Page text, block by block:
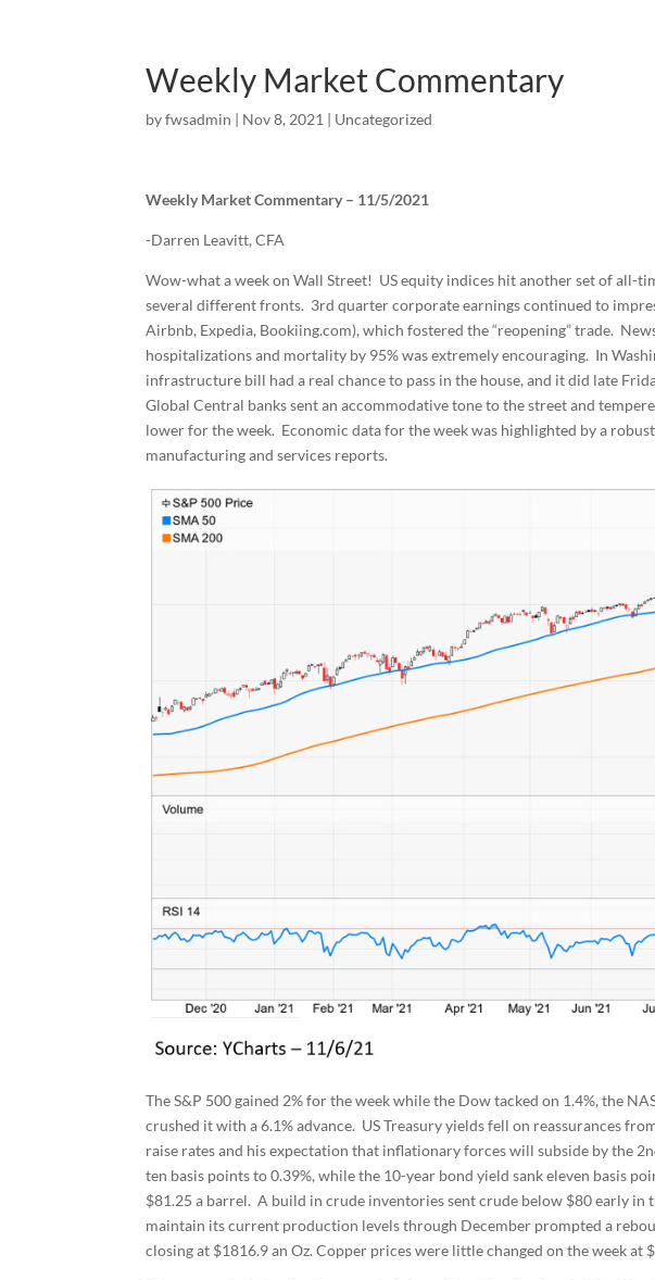
Weekly Market Commentary
byfwsadmin | Nov 8, 2021 | Uncategorized
Weekly Market Commentary – 11/5/2021
-Darren Leavitt, CFA
Wow-what a week on Wall Street! US equity indices hit another set of all-
several different fronts. 3rd quarter corporate earnings continued to
Airbnb, Expedia, Bookiing.com), which fostered the “reopening” trade.
hospitalizations and mortality by 95% was extremely encouraging. In
infrastructure bill had a real chance to pass in the house, and it did late
Global Central banks sent an accommodative tone to the street and
lower for the week. Economic data for the week was highlighted by a
manufacturing and services reports.
The S&P 500 gained 2% for the week while the Dow tacked on 1.4%, the
crushed it with a 6.1% advance. US Treasury yields fell on reassurances
raise rates and his expectation that inflationary forces will subside by the
ten basis points to 0.39%, while the 10-year bond yield sank eleven basis
$81.25 a barrel. A build in crude inventories sent crude below $80 early in
maintain its current production levels through December prompted a
closing at $1816.9 an Oz. Copper prices were little changed on the week at